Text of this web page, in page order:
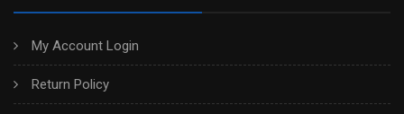
My Account Login
Return Policy